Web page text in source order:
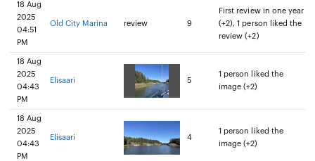
18 Aug
2025
04:51
PM
Old City Marina review 9
First review in one year
(+2), 1 person liked the
review (+2)
18 Aug
2025
04:43
PM
Elisaari 5
1 person liked the
image (+2)
18 Aug
2025
04:43
PM
Elisaari 4
1 person liked the
image (+2)